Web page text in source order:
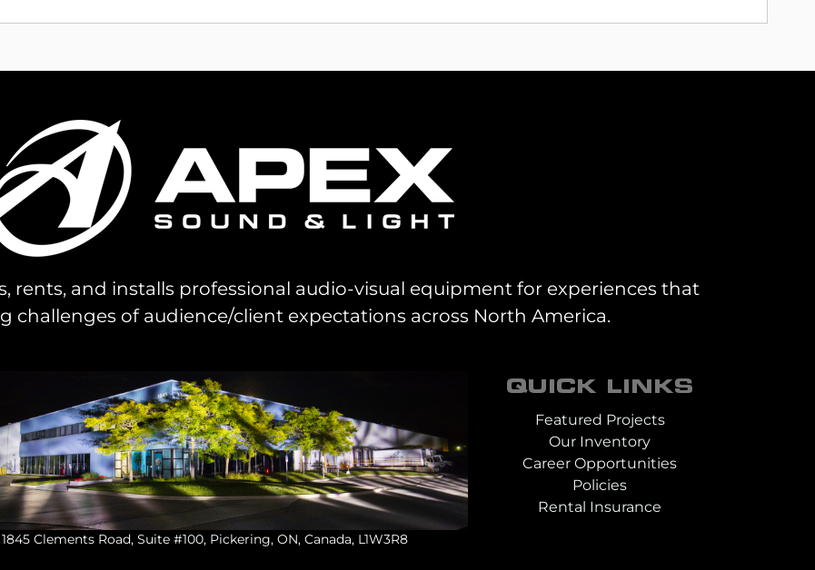
rents, and installs professional audio-visual equipment for experiences that
challenges of audience/client expectations across North America.
1845 Clements Road, Suite #100, Pickering, ON, Canada, L1W3R8
QUICK LINKS
Featured Projects
Our Inventory
Career Opportunities
Policies
Rental Insurance